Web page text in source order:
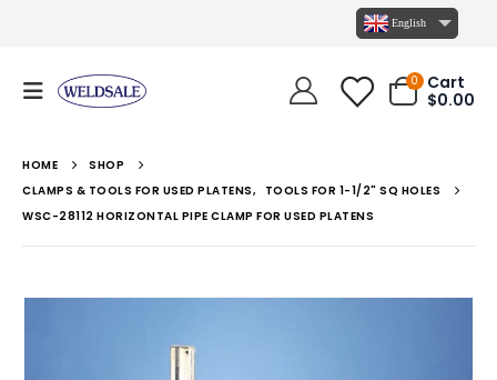
English
0
Cart
$0.00
HOME
SHOP
CLAMPS & TOOLS FOR USED PLATENS,
TOOLS FOR 1-1/2" SQ HOLES
WSC-28112 HORIZONTAL PIPE CLAMP FOR USED PLATENS